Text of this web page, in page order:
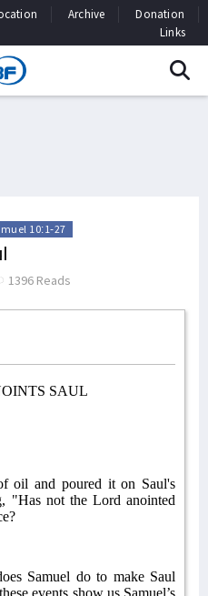
Archive
Donation
Links
10:1-27
1396 Reads
SAUL
oil and poured it on Saul's
"Has not the Lord anointed
Samuel do to make Saul
events show us Samuel’s